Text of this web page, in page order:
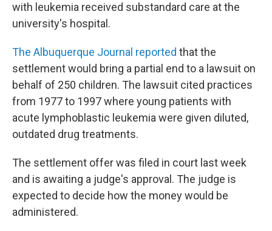
with leukemia received substandard care at the
university's hospital.
The Albuquerque Journal reported that the
settlement would bring a partial end to a lawsuit on
behalf of 250 children. The lawsuit cited practices
from 1977 to 1997 where young patients with
acute lymphoblastic leukemia were given diluted,
outdated drug treatments.
The settlement offer was filed in court last week
and is awaiting a judge's approval. The judge is
expected to decide how the money would be
administered.